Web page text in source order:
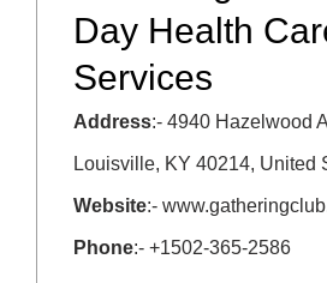
Day Health
Services
Address:- 4940 Hazelwood
Louisville, KY 40214, United
Website:-
Phone:- +1502-365-2586